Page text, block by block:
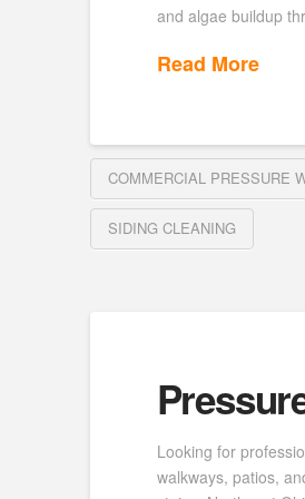
and algae buildup
Read More
COMMERCIAL PRESSURE
SIDING CLEANING
Looking for
walkways, patios,